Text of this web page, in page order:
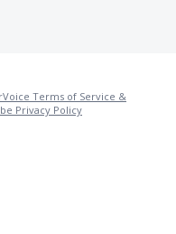
Terms of Service &
Privacy Policy